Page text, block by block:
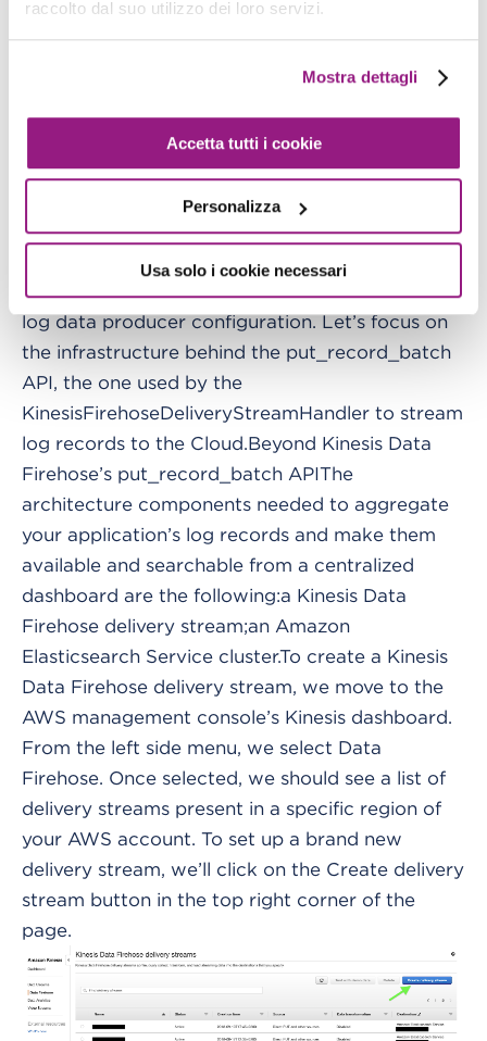
raccolto dal suo utilizzo dei loro servizi.
Mostra dettagli
Accetta tutti i cookie
Personalizza
Usa solo i cookie necessari
one to the root logger’s "handlers" array.In the
specify the custom handler’s class and the
records.By adding this entry to the root logger’s
"handlers" array, we are telling the root logger to
write log records both in the console and in the
Kinesis Data Firehose delivery stream.PS: the
root logger is identified by "" in the "loggers"
section.That’s all with the Kinesis Data Firehose
log data producer configuration. Let’s focus on
the infrastructure behind the put_record_batch
API, the one used by the
KinesisFirehoseDeliveryStreamHandler to stream
log records to the Cloud.Beyond Kinesis Data
Firehose’s put_record_batch APIThe
architecture components needed to aggregate
your application’s log records and make them
available and searchable from a centralized
dashboard are the following:a Kinesis Data
Firehose delivery stream;an Amazon
Elasticsearch Service cluster.To create a Kinesis
Data Firehose delivery stream, we move to the
AWS management console’s Kinesis dashboard.
From the left side menu, we select Data
Firehose. Once selected, we should see a list of
delivery streams present in a specific region of
your AWS account. To set up a brand new
delivery stream, we’ll click on the Create delivery
stream button in the top right corner of the
page.